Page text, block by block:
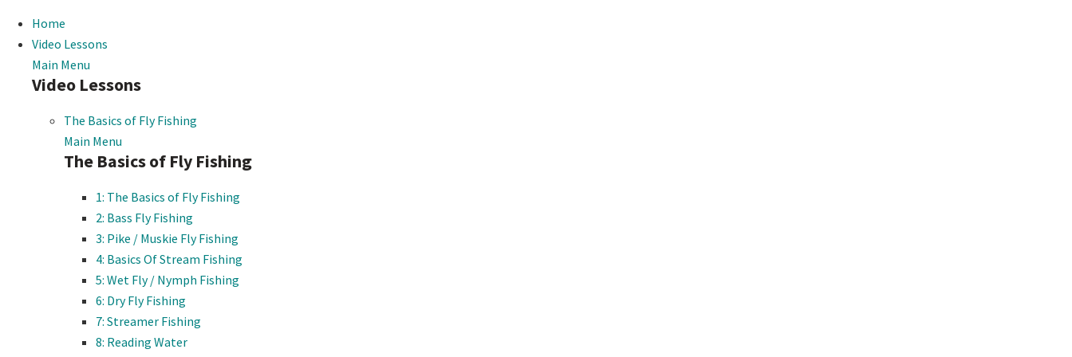
Home
Video Lessons
Main Menu
Video Lessons
The Basics of Fly Fishing
Main Menu
The Basics of Fly Fishing
1: The Basics of Fly Fishing
2: Bass Fly Fishing
3: Pike / Muskie Fly Fishing
4: Basics Of Stream Fishing
5: Wet Fly / Nymph Fishing
6: Dry Fly Fishing
7: Streamer Fishing
8: Reading Water